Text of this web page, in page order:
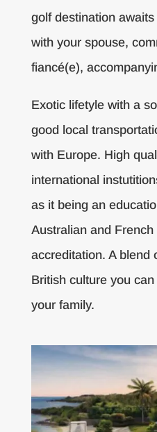
golf destination
with your spouse,
fiancé(e),
Exotic lifetyle with a
good local
with Europe. High
international
as it being an
Australian and French
accreditation. A blend
British culture you
your family.